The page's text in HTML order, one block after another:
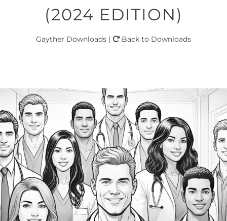
(2024 EDITION)
Gayther Downloads | Back to Downloads